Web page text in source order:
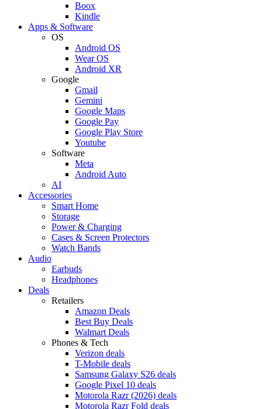
Boox
Kindle
Apps & Software
OS
Android OS
Wear OS
Android XR
Google
Gmail
Gemini
Google Maps
Google Pay
Google Play Store
Youtube
Software
Meta
Android Auto
AI
Accessories
Smart Home
Storage
Power & Charging
Cases & Screen Protectors
Watch Bands
Audio
Earbuds
Headphones
Deals
Retailers
Amazon Deals
Best Buy Deals
Walmart Deals
Phones & Tech
Verizon deals
T-Mobile deals
Samsung Galaxy S26 deals
Google Pixel 10 deals
Motorola Razr (2026) deals
Motorola Razr Fold deals